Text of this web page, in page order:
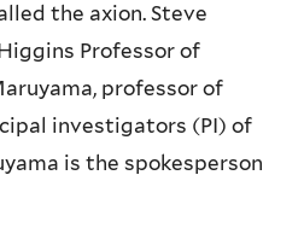
the axion. Steve
Professor of
professor of
investigators (PI) of
is the spokesperson